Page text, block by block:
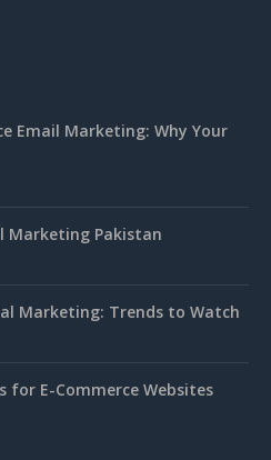
Email Marketing: Why Your
Marketing Pakistan
Marketing: Trends to Watch
E-Commerce Websites